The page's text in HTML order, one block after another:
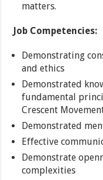
matters.
Job Competencies:
Demonstrating
and ethics
Demonstrated
fundamental
Crescent
Demonstrated
Effective
Demonstrate
complexities